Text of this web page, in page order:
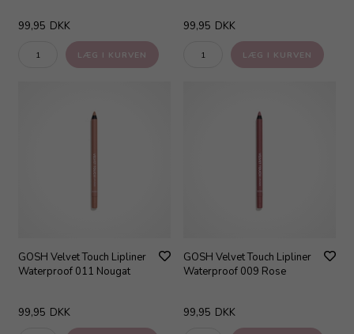
99,95 DKK 99,95 DKK
GOSH Velvet Touch Lipliner
Waterproof 011 Nougat
99,95 DKK
GOSH Velvet Touch Lipliner
Waterproof 009 Rose
99,95 DKK